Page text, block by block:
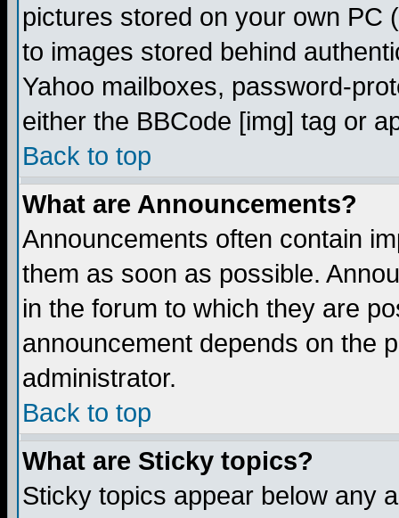
pictures stored on your own PC
to images stored behind
Yahoo mailboxes, password-
either the BBCode [img] tag or
Back to top
What are Announcements?
Announcements often contain
them as soon as possible.
in the forum to which they are
announcement depends on the
administrator.
Back to top
What are Sticky topics?
Sticky topics appear below any